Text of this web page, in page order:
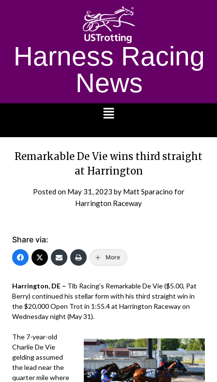
Harness Racing
News
Remarkable De Vie wins third straight
at Harrington
Posted on May 31, 2023 by Matt Sparacino for
Harrington Raceway
Share via:
More
Harrington, DE – Tlb Racing’s Remarkable De Vie ($5.00, Pat
Berry) continued his stellar form with his third straight win in
the $20,000 Open Trot in 1:55.4 at Harrington Raceway on
Wednesday night (May 31).
The 7-year-old
Charlie De Vie
gelding assumed
the lead near the
quarter mile where